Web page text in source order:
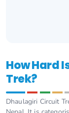
How Hard
Trek?
Dhaulagiri Circuit